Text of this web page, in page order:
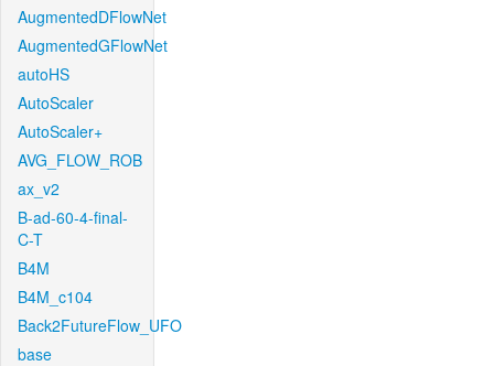
AugmentedDFlowNet
AugmentedGFlowNet
autoHS
AutoScaler
AutoScaler+
AVG_FLOW_ROB
ax_v2
B-ad-60-4-final-
C-T
B4M
B4M_c104
Back2FutureFlow_UFO
base